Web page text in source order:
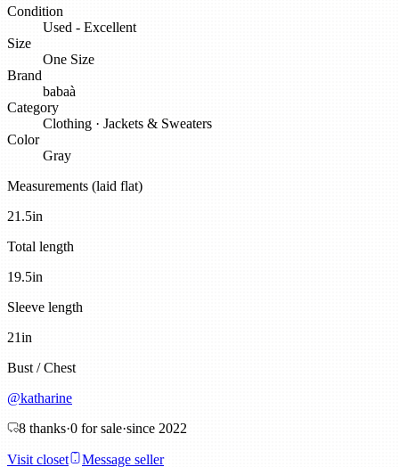
Condition
Used - Excellent
Size
One Size
Brand
babaà
Category
Clothing · Jackets & Sweaters
Color
Gray
Measurements (laid flat)
21.5in
Total length
19.5in
Sleeve length
21in
Bust / Chest
@katharine
8 thanks·0 for sale·since 2022
Visit closet Message seller